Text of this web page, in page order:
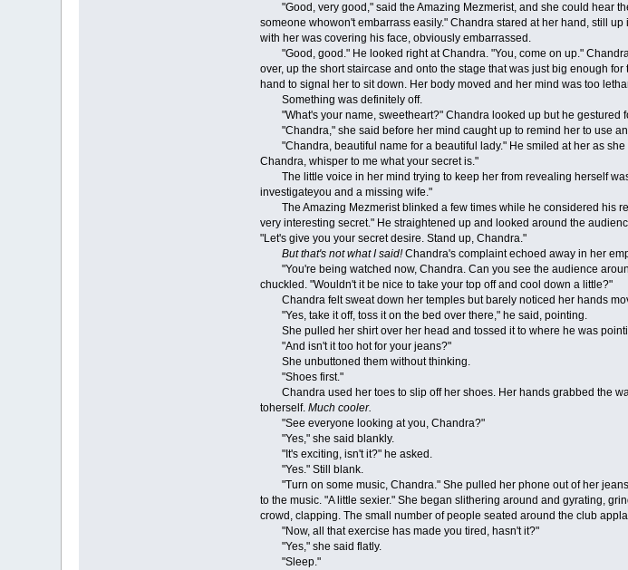
"Good, very good," said the Amazing Mezmerist, and she could hear
someone whowon't embarrass easily." Chandra stared at her hand, still
with her was covering his face, obviously embarrassed.
"Good, good." He looked right at Chandra. "You, come on up."
over, up the short staircase and onto the stage that was just big enough
hand to signal her to sit down. Her body moved and her mind was too
Something was definitely off.
"What's your name, sweetheart?" Chandra looked up but he gestured
"Chandra," she said before her mind caught up to remind her to use
"Chandra, beautiful name for a beautiful lady." He smiled at her as she
Chandra, whisper to me what your secret is."
The little voice in her mind trying to keep her from revealing herself
investigateyou and a missing wife."
The Amazing Mezmerist blinked a few times while he considered his
very interesting secret." He straightened up and looked around the
"Let's give you your secret desire. Stand up, Chandra."
But that's not what I said!Chandra's complaint echoed away in her
"You're being watched now, Chandra. Can you see the audience
chuckled. "Wouldn't it be nice to take your top off and cool down a little?"
Chandra felt sweat down her temples but barely noticed her hands
"Yes, take it off, toss it on the bed over there," he said, pointing.
She pulled her shirt over her head and tossed it to where he was
"And isn't it too hot for your jeans?"
She unbuttoned them without thinking.
"Shoes first."
Chandra used her toes to slip off her shoes. Her hands grabbed the
toherself. Much cooler.
"See everyone looking at you, Chandra?"
"Yes," she said blankly.
"It's exciting, isn't it?" he asked.
"Yes." Still blank.
"Turn on some music, Chandra." She pulled her phone out of her
to the music. "A little sexier." She began slithering around and gyrating,
crowd, clapping. The small number of people seated around the club
"Now, all that exercise has made you tired, hasn't it?"
"Yes," she said flatly.
"Sleep."